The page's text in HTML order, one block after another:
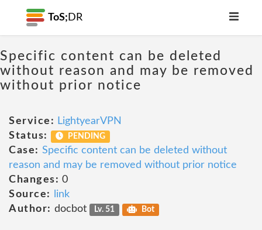
ToS; DR
Specific content can be deleted
without reason and may be removed
without prior notice
Service: LightyearVPN
Status:
PENDING
Case: Specific content can be deleted without
reason and may be removed without prior notice
Changes: 0
Source:
link
Author: docbot Lv. 51 Bot